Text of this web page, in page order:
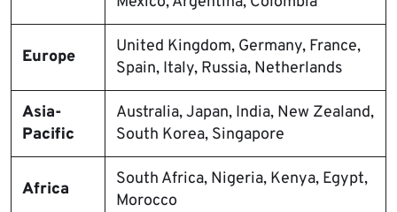
Europe
United Kingdom, Germany, France,
Spain, Italy, Russia, Netherlands
Asia-
Pacific
Australia, Japan, India, New Zealand,
South Korea, Singapore
Africa
South Africa, Nigeria, Kenya, Egypt,
Morocco